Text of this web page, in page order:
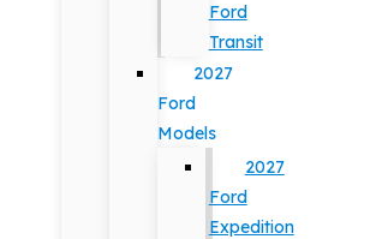
Ford
Transit
2027
Ford
Models
2027
Ford
Expedition